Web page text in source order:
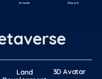
Artwork Discord
Land 3D Avatar